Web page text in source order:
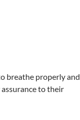
breathe properly and
to their